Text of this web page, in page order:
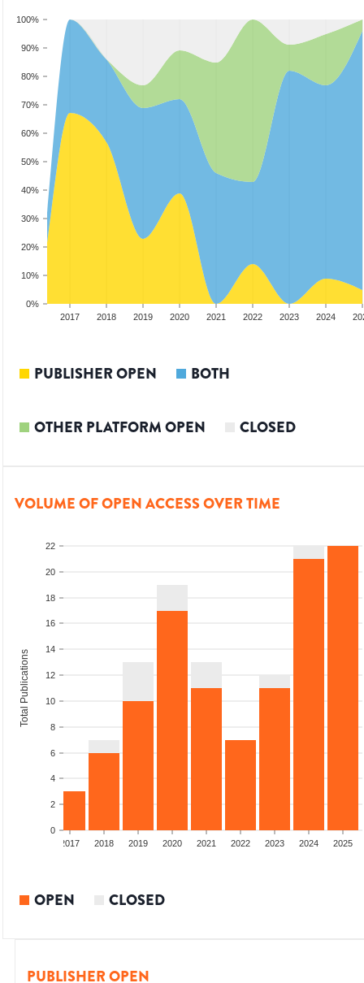
0%
10%
20%
30%
40%
50%
60%
70%
80%
90%
100%
2017 2018 2019 2020 2021 2022 2023 2024
PUBLISHER OPEN BOTH
OTHER PLATFORM OPEN CLOSED
VOLUME OF OPEN ACCESS OVER TIME
0
2
4
6
8
10
12
14
16
18
20
22
Total Publications
2017 2018 2019 2020 2021 2022 2023 2024 2025
OPEN CLOSED
PUBLISHER OPEN